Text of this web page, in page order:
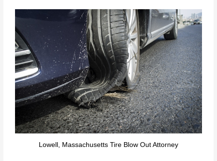
Lowell, Massachusetts Tire Blow Out Attorney